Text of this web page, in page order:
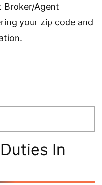
Broker/Agent
your zip code and
In